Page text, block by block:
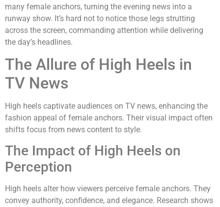
many female anchors, turning the evening news into a
runway show. It’s hard not to notice those legs strutting
across the screen, commanding attention while delivering
the day’s headlines.
The Allure of High Heels in
TV News
High heels captivate audiences on TV news, enhancing the
fashion appeal of female anchors. Their visual impact often
shifts focus from news content to style.
The Impact of High Heels on
Perception
High heels alter how viewers perceive female anchors. They
convey authority, confidence, and elegance. Research shows